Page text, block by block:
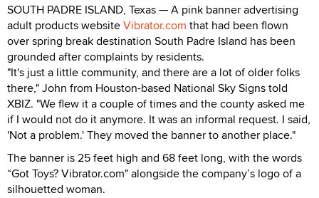
SOUTH PADRE ISLAND, Texas — A pink banner advertising
adult products websiteVibrator.com that had been flown
over spring break destination South Padre Island has been
grounded after complaints by residents.
"It's just a little community, and there are a lot of older folks
there," John from Houston-based National Sky Signs told
XBIZ. "We flew it a couple of times and the county asked me
if I would not do it anymore. It was an informal request. I said,
'Not a problem.' They moved the banner to another place."
The banner is 25 feet high and 68 feet long, with the words
“Got Toys? Vibrator.com" alongside the company’s logo of a
silhouetted woman.